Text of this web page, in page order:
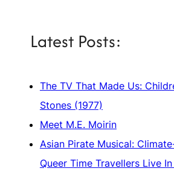
Latest Posts:
The TV That Made Us:
Stones (1977)
Meet M.E. Moirin
Asian Pirate Musical:
Queer Time Travellers Live